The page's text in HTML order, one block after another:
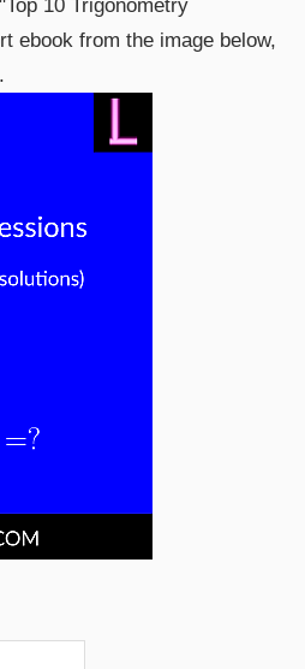
10 Trigonometry
ebook from the image below,